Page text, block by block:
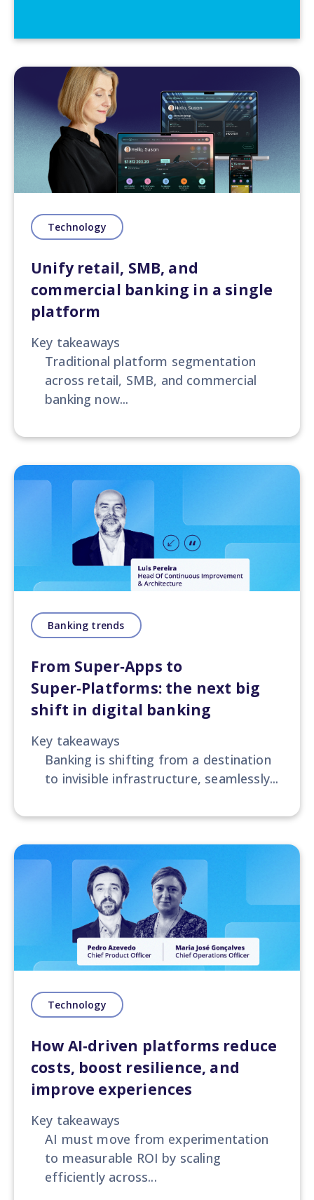
Technology
Unify retail, SMB, and
commercial banking in a single
platform
Key takeaways
Traditional platform segmentation
across retail, SMB, and commercial
banking now...
Banking trends
From Super‑Apps to
Super‑Platforms: the next big
shift in digital banking
Key takeaways
Banking is shifting from a destination
to invisible infrastructure, seamlessly...
Technology
How AI‑driven platforms reduce
costs, boost resilience, and
improve experiences
Key takeaways
AI must move from experimentation
to measurable ROI by scaling
efficiently across...